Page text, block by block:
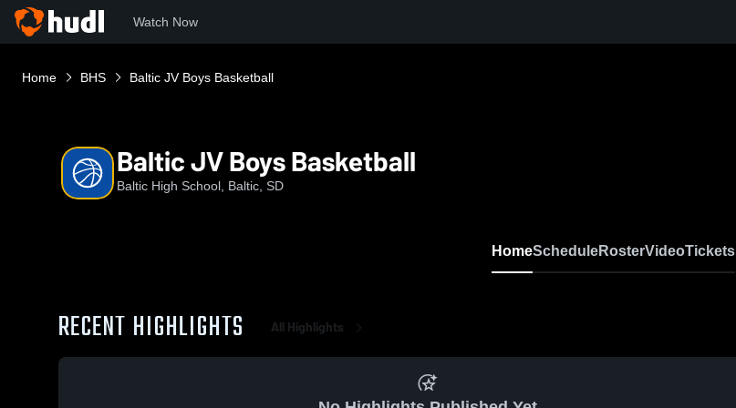
Watch Now
Home BHS Baltic JV Boys Basketball
Baltic JV Boys Basketball
Baltic High School, Baltic, SD
HomeScheduleRosterVideoTickets
RECENT HIGHLIGHTS All Highlights